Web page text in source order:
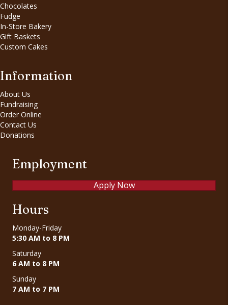
Chocolates
Fudge
In-Store Bakery
Gift Baskets
Custom Cakes
Information
About Us
Fundraising
Order Online
Contact Us
Donations
Employment
Apply Now
Hours
Monday-Friday
5:30 AM to 8 PM
Saturday
6 AM to 8 PM
Sunday
7 AM to 7 PM